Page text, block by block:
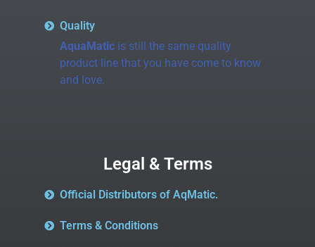
Quality
AquaMaticis still the same quality
product line that you have come to know
and love.
Legal & Terms
Official Distributors of AqMatic.
Terms & Conditions